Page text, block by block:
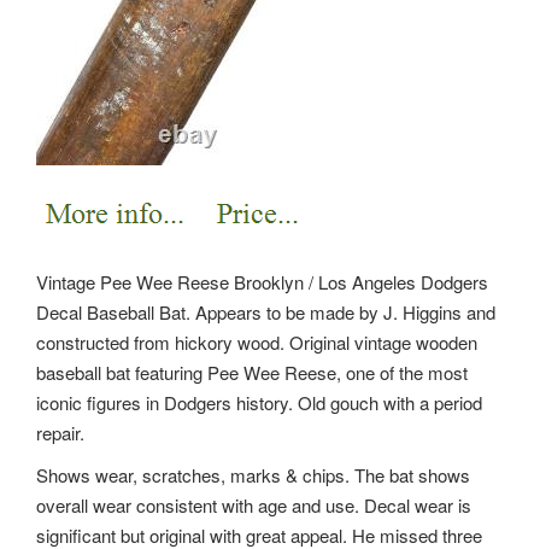
Vintage Pee Wee Reese Brooklyn / Los Angeles Dodgers
Decal Baseball Bat. Appears to be made by J. Higgins and
constructed from hickory wood. Original vintage wooden
baseball bat featuring Pee Wee Reese, one of the most
iconic figures in Dodgers history. Old gouch with a period
repair.
Shows wear, scratches, marks & chips. The bat shows
overall wear consistent with age and use. Decal wear is
significant but original with great appeal. He missed three